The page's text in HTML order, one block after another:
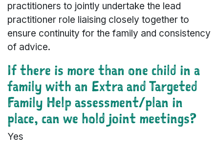
practitioners to jointly undertake the lead
practitioner role liaising closely together to
ensure continuity for the family and consistency
of advice.
If there is more than one child in a
family with an Extra and Targeted
Family Help assessment/plan in
place, can we hold joint meetings?
Yes